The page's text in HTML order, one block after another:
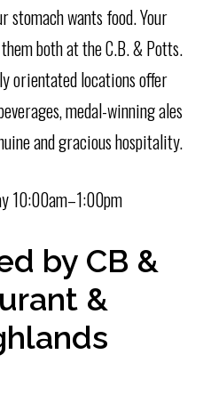
stomach wants food. Your
both at the C.B. & Potts.
orientated locations offer
medal-winning ales
and gracious hospitality.
10:00am–1:00pm
by CB &
&